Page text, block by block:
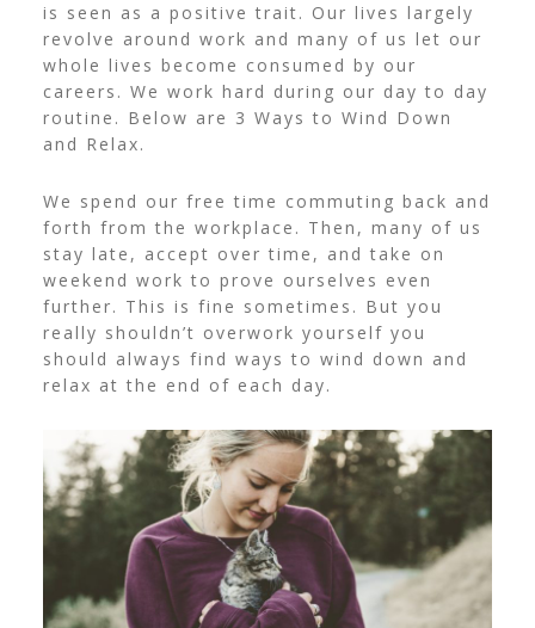
is seen as a positive trait. Our lives largely
revolve around work and many of us let our
whole lives become consumed by our
careers. We work hard during our day to day
routine. Below are 3 Ways to Wind Down
and Relax.
We spend our free time commuting back and
forth from the workplace. Then, many of us
stay late, accept over time, and take on
weekend work to prove ourselves even
further. This is fine sometimes. But you
really shouldn’t overwork yourself you
should always find ways to wind down and
relax at the end of each day.